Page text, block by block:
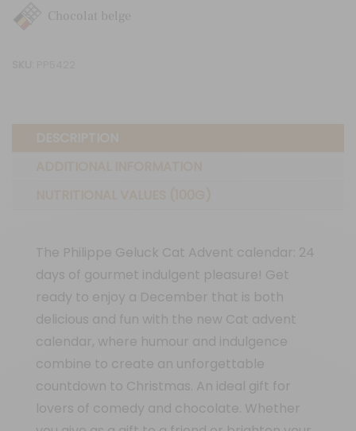
Chocolat belge
The Philippe Geluck Cat Advent calendar: 24
days of gourmet indulgent pleasure! Get
ready to enjoy a December that is both
delicious and fun with the new Cat advent
calendar, where humour and indulgence
combine to create an unforgettable
countdown to Christmas. An ideal gift for
lovers of comedy and chocolate. Whether